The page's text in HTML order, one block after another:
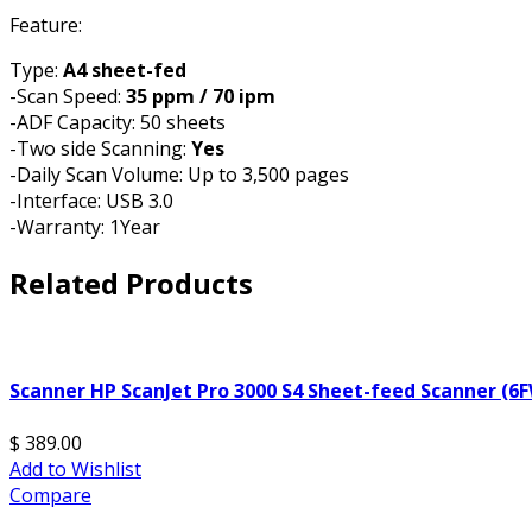
Feature:
Type: A4 sheet-fed
-Scan Speed: 35 ppm / 70 ipm
-ADF Capacity: 50 sheets
-Two side Scanning: Yes
-Daily Scan Volume: Up to 3,500 pages
-Interface: USB 3.0
-Warranty: 1Year
Related Products
Scanner HP ScanJet Pro 3000 S4 Sheet-feed Scanner
$ 389.00
Add to Wishlist
Compare